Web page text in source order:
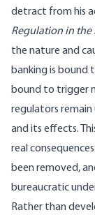
detract from his
Regulation in the
the nature and
banking is bound
bound to trigger
regulators
and its effects.
real
been removed,
bureaucratic
Rather than